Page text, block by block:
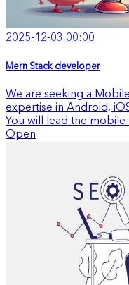
2025-12-03 00:00
Mern Stack developer
We are seeking a
expertise in Android,
You will lead the
Open